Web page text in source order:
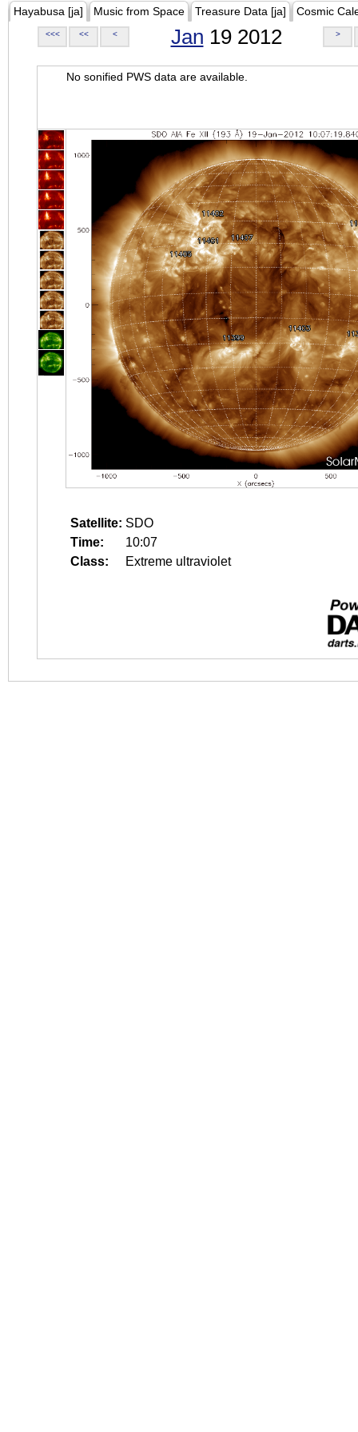
Hayabusa [ja] Music from Space Treasure Data [ja] Cosmic
<<< << < Jan 19 2012 >
No sonified PWS data are available.
Satellite: SDO
Time:
10:07
Class:
Extreme ultraviolet